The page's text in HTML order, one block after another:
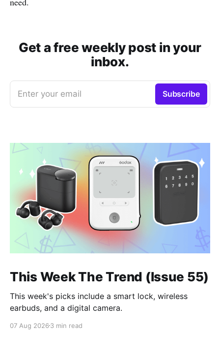
Get a free weekly post in your
inbox.
Enter your email Subscribe
This Week The Trend (Issue 55)
This week's picks include a smart lock, wireless
earbuds, and a digital camera.
07 Aug 2026 3 min read